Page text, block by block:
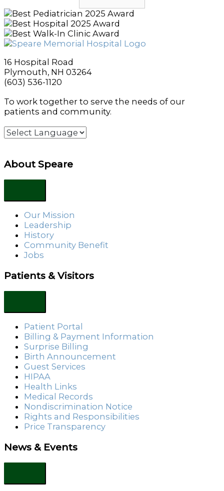
16 Hospital Road
Plymouth, NH 03264
(603) 536-1120
To work together to serve the needs of our
patients and community.
About Speare
Our Mission
Leadership
History
Community Benefit
Jobs
Patients & Visitors
Patient Portal
Billing & Payment Information
Surprise Billing
Birth Announcement
Guest Services
HIPAA
Health Links
Medical Records
Nondiscrimination Notice
Rights and Responsibilities
Price Transparency
News & Events